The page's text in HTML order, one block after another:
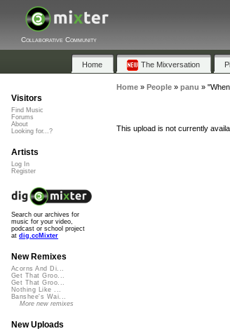
Collaborative Community
Home The Mixversation
Home» People» panu »
This upload is not currently
Visitors
Find Music
Forums
About
Looking for...?
Artists
Log In
Register
Search our archives for
music for your video,
podcast or school project
at dig.ccMixter
New Remixes
Acorns And Di...
Get That Groo...
Get That Groo...
Nothing Like ...
Banshee's Wai...
More new remixes
New Uploads